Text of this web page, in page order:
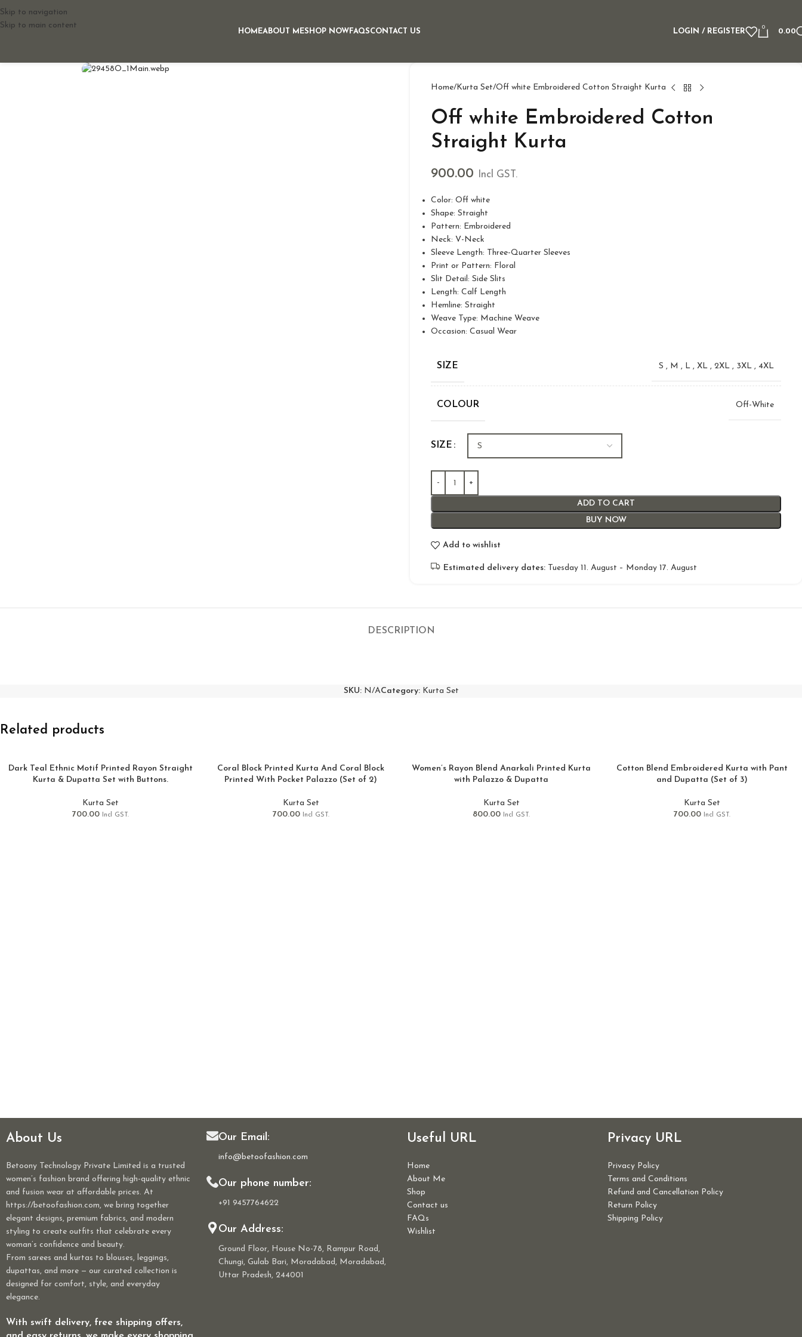
Skip to navigation
Skip to main content
HOMEABOUT MESHOP NOWFAQSCONTACT US LOGIN / REGISTER
0
0.00
Home Kurta Set Off white Embroidered Cotton Straight Kurta
Off white Embroidered Cotton
Straight Kurta
900.00 Incl GST.
Color: Off white
Shape: Straight
Pattern: Embroidered
Neck: V-Neck
Sleeve Length: Three-Quarter Sleeves
Print or Pattern: Floral
Slit Detail: Side Slits
Length: Calf Length
Hemline: Straight
Weave Type: Machine Weave
Occasion: Casual Wear
SIZE S , M , L , XL , 2XL , 3XL , 4XL
COLOUR Off-White
SIZE
ADD TO CART
BUY NOW
Add to wishlist
Estimated delivery dates: Tuesday 11. August – Monday 17. August
DESCRIPTION
SKU: N/ACategory: Kurta Set
Related products
Dark Teal Ethnic Motif Printed Rayon Straight
Kurta & Dupatta Set with Buttons.
Kurta Set
700.00
Incl GST.
Coral Block Printed Kurta And Coral Block
Printed With Pocket Palazzo (Set of 2)
Kurta Set
700.00
Incl GST.
Women’s Rayon Blend Anarkali Printed Kurta
with Palazzo & Dupatta
Kurta Set
800.00
Incl GST.
Cotton Blend Embroidered Kurta with Pant
and Dupatta (Set of 3)
Kurta Set
700.00
Incl GST.
About Us
Betoony Technology Private Limited is a trusted
women’s fashion brand offering high-quality ethnic
and fusion wear at affordable prices. At
https://betoofashion.com, we bring together
elegant designs, premium fabrics, and modern
styling to create outfits that celebrate every
woman’s confidence and beauty.
From sarees and kurtas to blouses, leggings,
dupattas, and more — our curated collection is
designed for comfort, style, and everyday
elegance.
With swift delivery, free shipping offers,
Our Email:
info@betoofashion.com
Our phone number:
+91 9457764622
Our Address:
Ground Floor, House No-78, Rampur Road,
Chungi, Gulab Bari, Moradabad, Moradabad,
Uttar Pradesh, 244001
Useful URL
Home
About Me
Shop
Contact us
FAQs
Wishlist
Privacy URL
Privacy Policy
Terms and Conditions
Refund and Cancellation Policy
Return Policy
Shipping Policy